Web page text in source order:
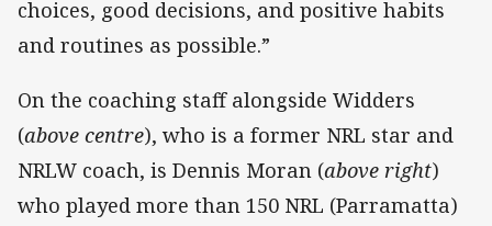
choices, good decisions, and positive habits
and routines as possible.”
On the coaching staff alongside Widders
(above centre), who is a former NRL star and
NRLW coach, is Dennis Moran (above right)
who played more than 150 NRL (Parramatta)